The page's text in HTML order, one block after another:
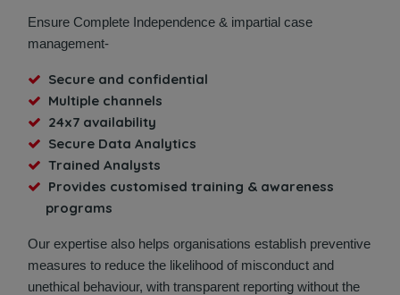
Ensure Complete Independence & impartial case
management-
Secure and confidential
Multiple channels
24x7 availability
Secure Data Analytics
Trained Analysts
Provides customised training & awareness
programs
Our expertise also helps organisations establish preventive
measures to reduce the likelihood of misconduct and
unethical behaviour, with transparent reporting without the